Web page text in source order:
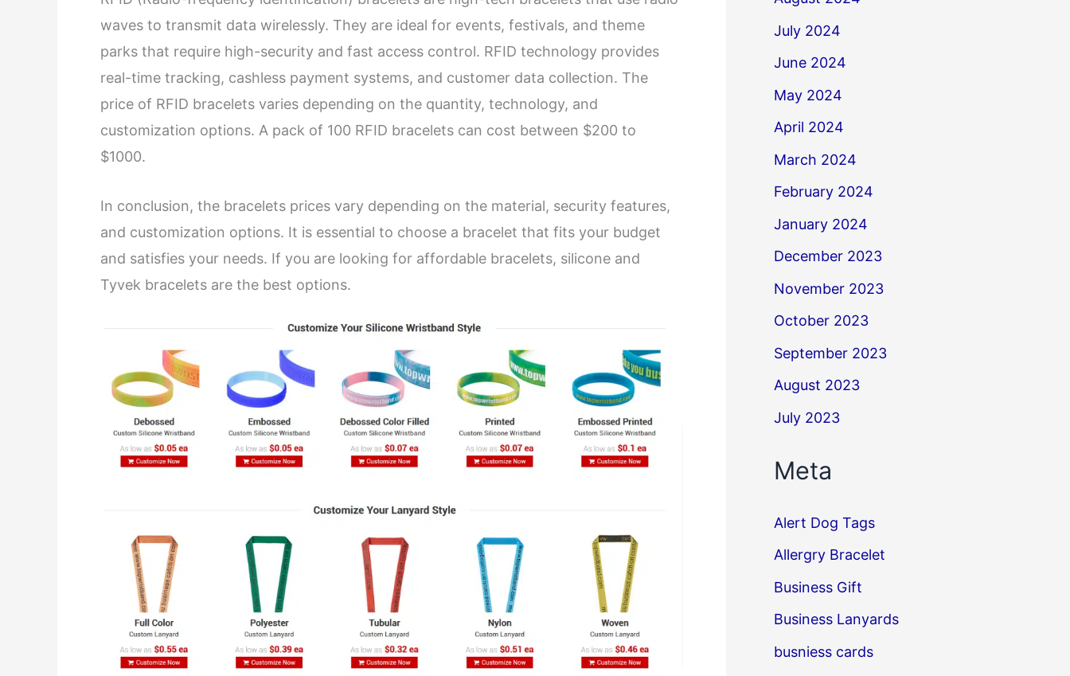
waves to transmit data wirelessly. They are ideal for events, festivals, and theme
parks that require high-security and fast access control. RFID technology provides
real-time tracking, cashless payment systems, and customer data collection. The
price of RFID bracelets varies depending on the quantity, technology, and
customization options. A pack of 100 RFID bracelets can cost between $200 to
$1000.
In conclusion, the bracelets prices vary depending on the material, security features,
and customization options. It is essential to choose a bracelet that fits your budget
and satisfies your needs. If you are looking for affordable bracelets, silicone and
Tyvek bracelets are the best options.
July 2024
June 2024
May 2024
April 2024
March 2024
February 2024
January 2024
December 2023
November 2023
October 2023
September 2023
August 2023
July 2023
Meta
Alert Dog Tags
Allergry Bracelet
Business Gift
Business Lanyards
busniess cards